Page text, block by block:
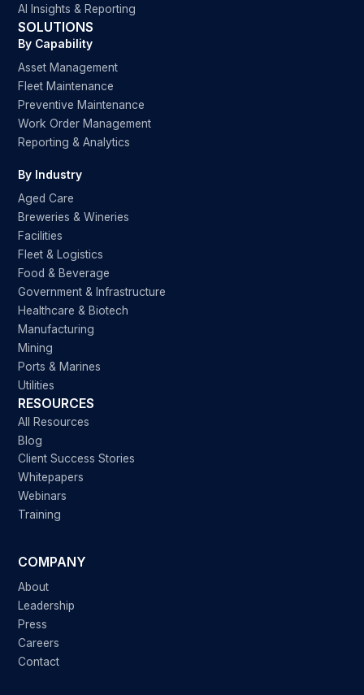
AI Insights & Reporting
SOLUTIONS
By Capability
Asset Management
Fleet Maintenance
Preventive Maintenance
Work Order Management
Reporting & Analytics
By Industry
Aged Care
Breweries & Wineries
Facilities
Fleet & Logistics
Food & Beverage
Government & Infrastructure
Healthcare & Biotech
Manufacturing
Mining
Ports & Marines
Utilities
RESOURCES
All Resources
Blog
Client Success Stories
Whitepapers
Webinars
Training
COMPANY
About
Leadership
Press
Careers
Contact